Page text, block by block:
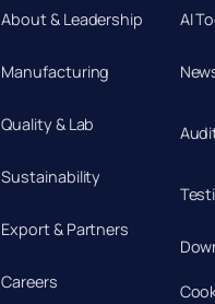
About & Leadership
Manufacturing
Quality & Lab
Sustainability
Export & Partners
Careers
AI